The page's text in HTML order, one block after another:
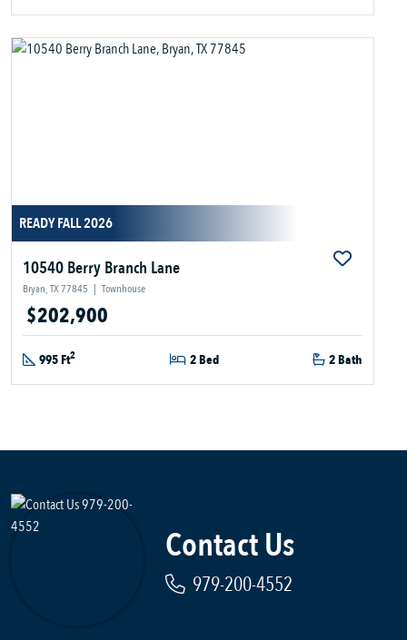
READY FALL 2026
10540 Berry Branch Lane
Bryan, TX 77845 | Townhouse
$202,900
995 Ft2 2 Bed 2 Bath
Contact Us
979-200-4552